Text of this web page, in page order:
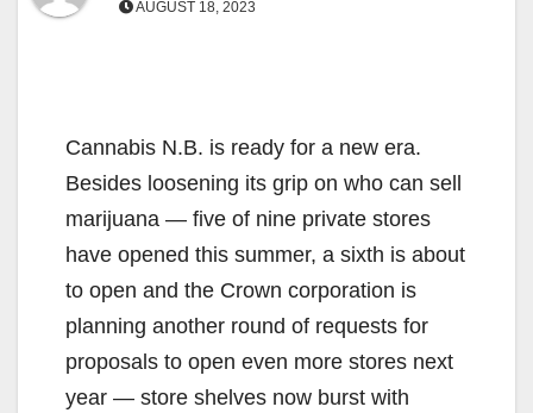
AUGUST 18, 2023
Cannabis N.B. is ready for a new era.
Besides loosening its grip on who can sell
marijuana — five of nine private stores
have opened this summer, a sixth is about
to open and the Crown corporation is
planning another round of requests for
proposals to open even more stores next
year — store shelves now burst with